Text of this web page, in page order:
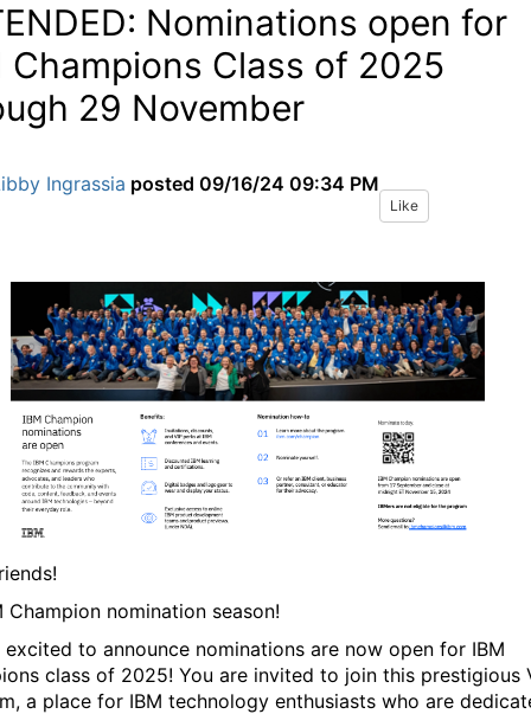
Nominations open for
Champions Class of 2025
29 November
Ingrassia posted 09/16/24 09:34 PM
Like
Champion nomination season!
excited to announce nominations are now open for IBM
class of 2025! You are invited to join this prestigious
a place for IBM technology enthusiasts who are